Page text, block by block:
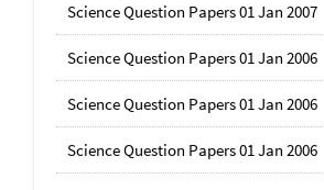
Science Question Papers 01 Jan 2007
Science Question Papers 01 Jan 2006
Science Question Papers 01 Jan 2006
Science Question Papers 01 Jan 2006